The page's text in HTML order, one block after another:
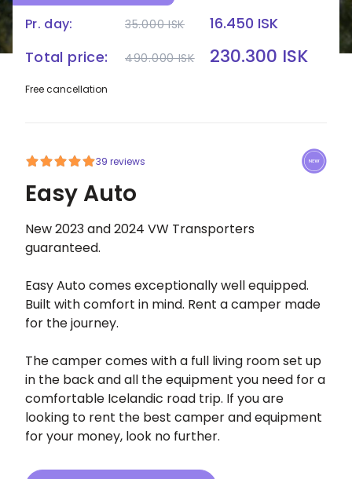
CAMPERS EASY AUTO
Pr. day:
35.000 ISK
16.450 ISK
Total price:
490.000 ISK 230.300 ISK
Free cancellation
39 reviews
Easy Auto
New 2023 and 2024 VW Transporters
guaranteed.
Easy Auto comes exceptionally well equipped.
Built with comfort in mind. Rent a camper made
for the journey.
The camper comes with a full living room set up
in the back and all the equipment you need for a
comfortable Icelandic road trip. If you are
looking to rent the best camper and equipment
for your money, look no further.